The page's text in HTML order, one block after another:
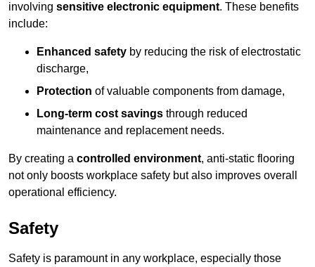
involving sensitive electronic equipment. These benefits
include:
Enhanced safety by reducing the risk of electrostatic
discharge,
Protection of valuable components from damage,
Long-term cost savings through reduced
maintenance and replacement needs.
By creating a controlled environment, anti-static flooring
not only boosts workplace safety but also improves overall
operational efficiency.
Safety
Safety is paramount in any workplace, especially those